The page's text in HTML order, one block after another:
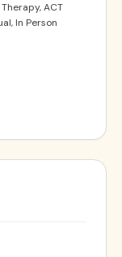
ACT
In Person